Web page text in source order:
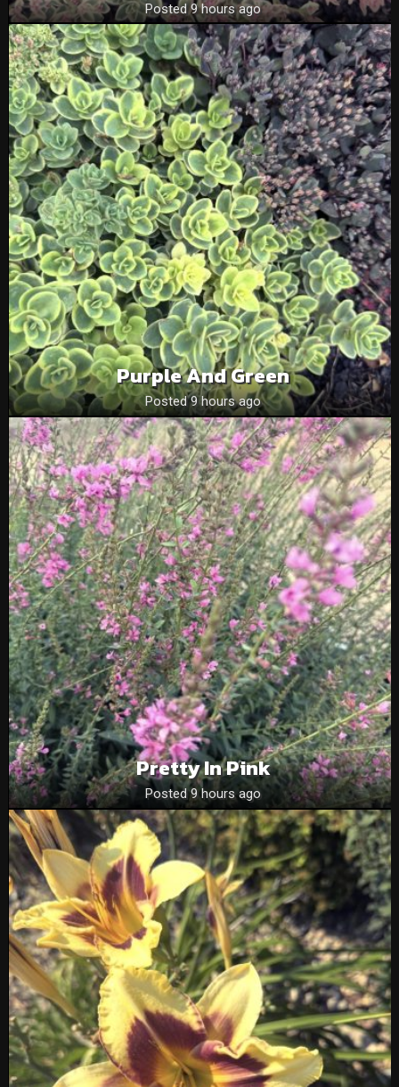
Posted 9 hours ago
Purple And Green
Posted 9 hours ago
Pretty In Pink
Posted 9 hours ago